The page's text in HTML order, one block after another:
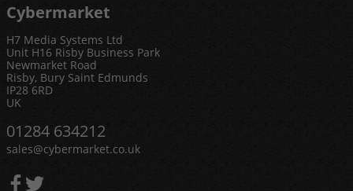
Cybermarket
H7 Media Systems Ltd
Unit H16 Risby Business Park
Newmarket Road
Risby, Bury Saint Edmunds
IP28 6RD
UK
01284 634212
sales@cybermarket.co.uk